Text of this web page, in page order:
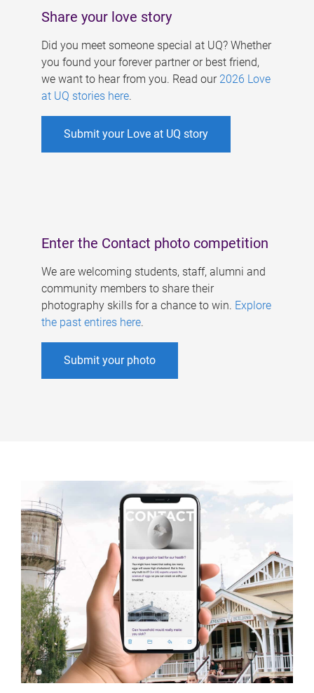
Share your love story
Did you meet someone special at UQ? Whether
you found your forever partner or best friend,
we want to hear from you. Read our 2026 Love
at UQ stories here.
Submit your Love at UQ story
Enter the Contact photo competition
We are welcoming students, staff, alumni and
community members to share their
photography skills for a chance to win. Explore
the past entires here.
Submit your photo